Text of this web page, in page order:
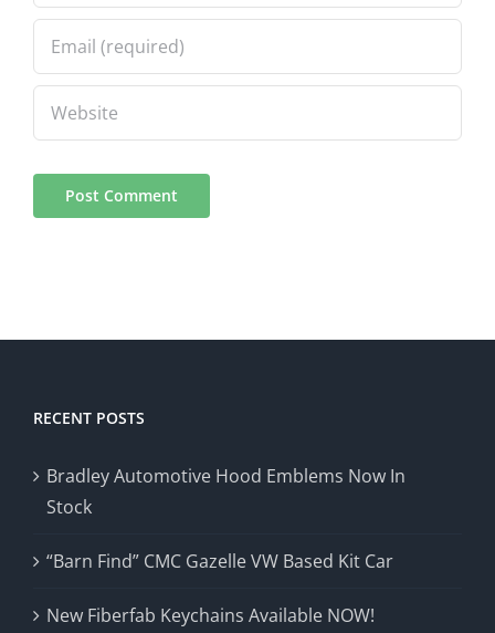
RECENT POSTS
Bradley Automotive Hood Emblems Now In
Stock
“Barn Find” CMC Gazelle VW Based Kit Car
New Fiberfab Keychains Available NOW!